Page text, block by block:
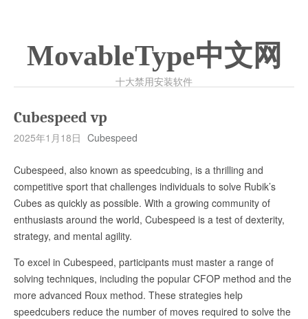
MovableType中文网
十大禁用安装软件
Cubespeed vp
2025年1月18日 Cubespeed
Cubespeed, also known as speedcubing, is a thrilling and
competitive sport that challenges individuals to solve Rubik’s
Cubes as quickly as possible. With a growing community of
enthusiasts around the world, Cubespeed is a test of dexterity,
strategy, and mental agility.
To excel in Cubespeed, participants must master a range of
solving techniques, including the popular CFOP method and the
more advanced Roux method. These strategies help
speedcubers reduce the number of moves required to solve the